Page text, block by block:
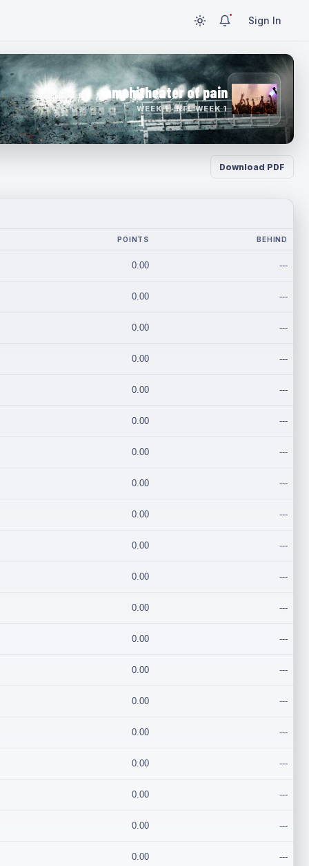
Sign In
amphitheater of pain
WEEK 1 · NFL WEEK 1
Download PDF
POINTS BEHIND
0.00 ---
0.00 ---
0.00 ---
0.00 ---
0.00 ---
0.00 ---
0.00 ---
0.00 ---
0.00 ---
0.00 ---
0.00 ---
0.00 ---
0.00 ---
0.00 ---
0.00 ---
0.00 ---
0.00 ---
0.00 ---
0.00 ---
0.00 ---